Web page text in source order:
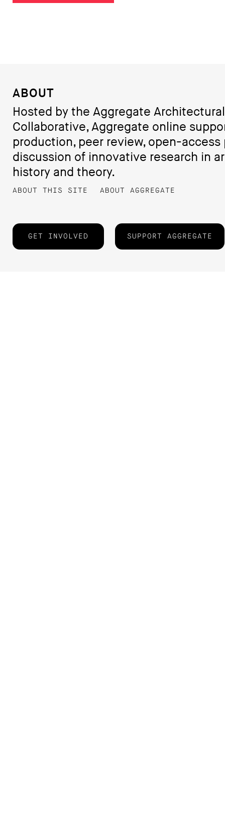
ABOUT
Hosted by the Aggregate
Collaborative, Aggregate online
production, peer review, open-
discussion of innovative research in
history and theory.
ABOUT THIS SITE ABOUT AGGREGATE
GET INVOLVED SUPPORT AGGREGATE